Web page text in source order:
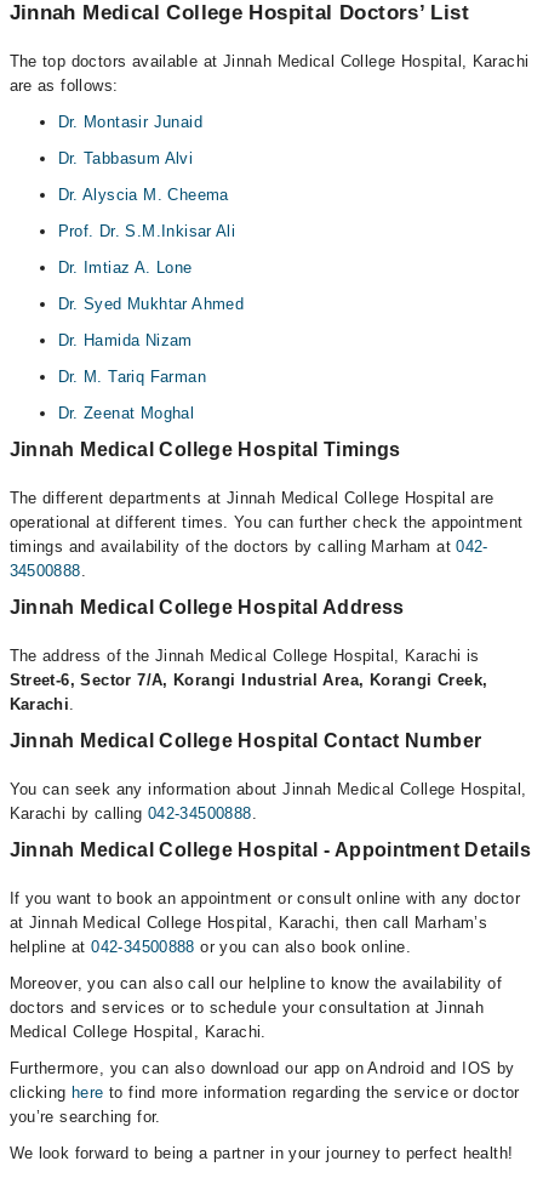
Jinnah Medical College Hospital Doctors’ List
The top doctors available at Jinnah Medical College Hospital, Karachi
are as follows:
Dr. Montasir Junaid
Dr. Tabbasum Alvi
Dr. Alyscia M. Cheema
Prof. Dr. S.M.Inkisar Ali
Dr. Imtiaz A. Lone
Dr. Syed Mukhtar Ahmed
Dr. Hamida Nizam
Dr. M. Tariq Farman
Dr. Zeenat Moghal
Jinnah Medical College Hospital Timings
The different departments at Jinnah Medical College Hospital are
operational at different times. You can further check the appointment
timings and availability of the doctors by calling Marham at042-
34500888.
Jinnah Medical College Hospital Address
The address of the Jinnah Medical College Hospital, Karachi is
Street-6, Sector 7/A, Korangi Industrial Area, Korangi Creek,
Karachi.
Jinnah Medical College Hospital Contact Number
You can seek any information about Jinnah Medical College Hospital,
Karachi by calling 042-34500888.
Jinnah Medical College Hospital - Appointment Details
If you want to book an appointment or consult online with any doctor
at Jinnah Medical College Hospital, Karachi, then call Marham’s
helpline at042-34500888 or you can also book online.
Moreover, you can also call our helpline to know the availability of
doctors and services or to schedule your consultation at Jinnah
Medical College Hospital, Karachi.
Furthermore, you can also download our app on Android and IOS by
clicking here to find more information regarding the service or doctor
you’re searching for.
We look forward to being a partner in your journey to perfect health!